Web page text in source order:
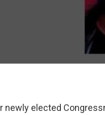
newly elected